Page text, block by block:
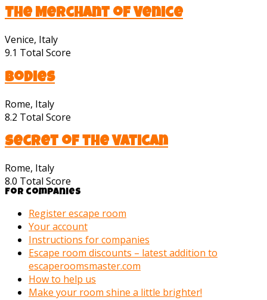
The Merchant of Venice
Venice, Italy
9.1 Total Score
Bodies
Rome, Italy
8.2 Total Score
Secret of the Vatican
Rome, Italy
8.0 Total Score
For companies
Register escape room
Your account
Instructions for companies
Escape room discounts – latest addition to
escaperoomsmaster.com
How to help us
Make your room shine a little brighter!